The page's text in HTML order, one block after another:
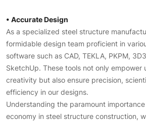
• Accurate Design
As a specialized steel structure
formidable design team proficient in
software such as CAD, TEKLA, PKPM,
SketchUp. These tools not only empower
creativity but also ensure precision,
efficiency in our designs.
Understanding the paramount
economy in steel structure construction,